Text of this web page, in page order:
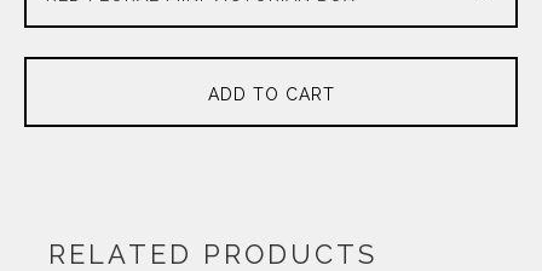
ADD TO CART
RELATED PRODUCTS